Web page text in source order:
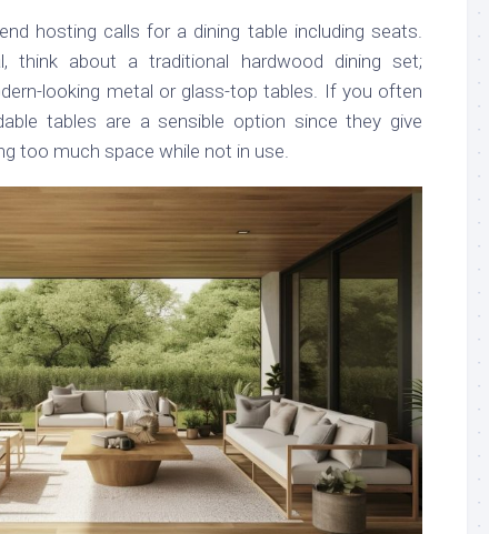
hosting calls for a dining table including seats.
think about a traditional hardwood dining set;
looking metal or glass-top tables. If you often
tables are a sensible option since they give
too much space while not in use.